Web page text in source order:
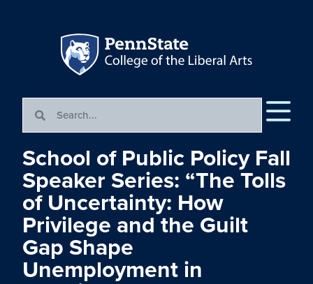
School of Public Policy Fall
Speaker Series: “The Tolls
of Uncertainty: How
Privilege and the Guilt
Gap Shape
Unemployment in